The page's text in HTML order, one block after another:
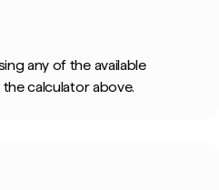
any of the available
calculator above.